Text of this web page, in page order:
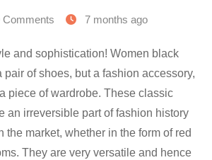
Comments 7 months ago
and sophistication! Women black
pair of shoes, but a fashion accessory,
piece of wardrobe. These classic
an irreversible part of fashion history
the market, whether in the form of red
They are very versatile and hence